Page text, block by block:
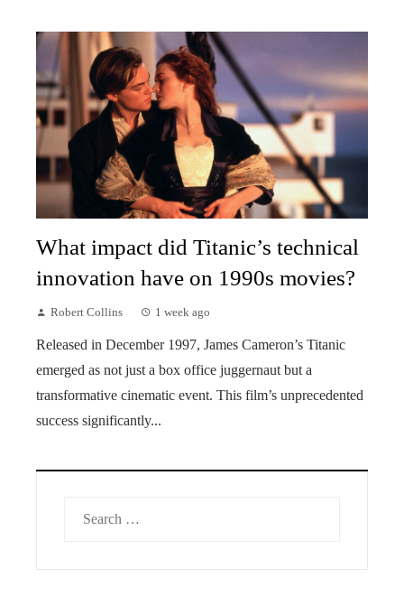
What impact did Titanic’s technical
innovation have on 1990s movies?
Robert Collins 1 week ago
Released in December 1997, James Cameron’s Titanic
emerged as not just a box office juggernaut but a
transformative cinematic event. This film’s unprecedented
success significantly...